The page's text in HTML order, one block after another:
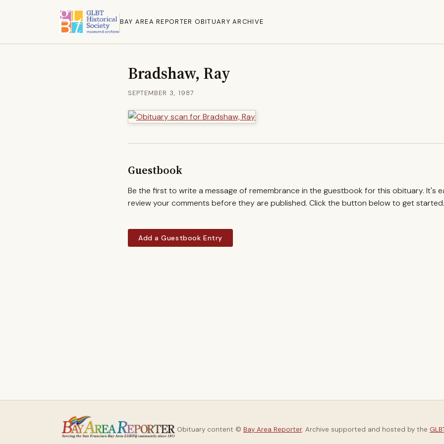
BAY AREA REPORTER OBITUARY ARCHIVE
Bradshaw, Ray
SEPTEMBER 3, 1987
Guestbook
Be the first to write a message of remembrance in the guestbook for this obituary. It's
review your comments before they are published. Click the button below to get started.
Add a Guestbook Entry
Obituary content © Bay Area Reporter. Archive supported and hosted by the